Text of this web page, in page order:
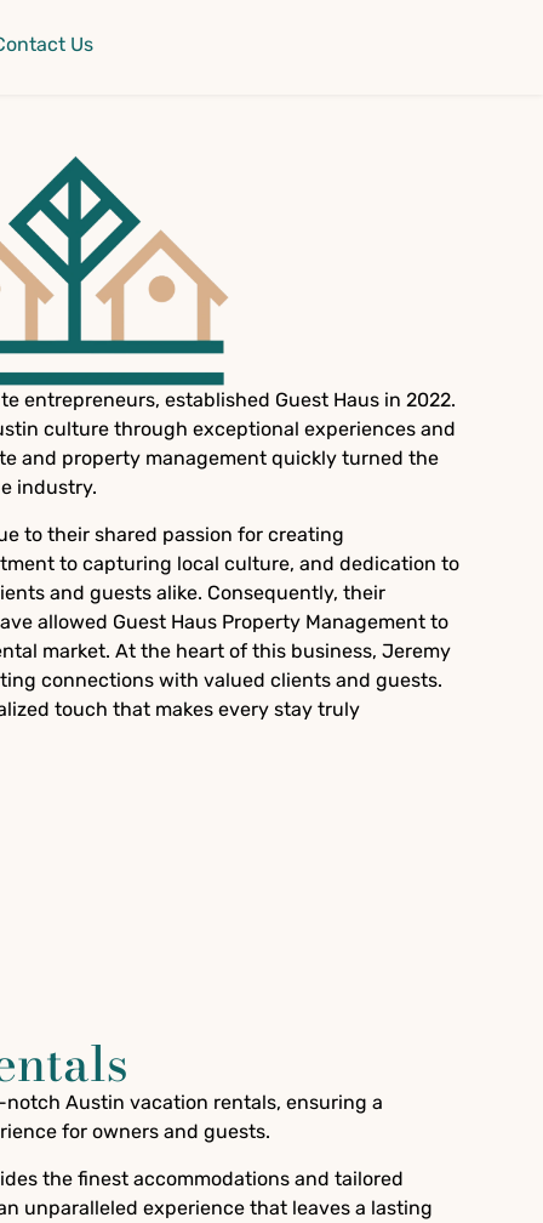
Us
entrepreneurs, established Guest Haus in 2022.
culture through exceptional experiences and
and property management quickly turned the
industry.
to their shared passion for creating
to capturing local culture, and dedication to
and guests alike. Consequently, their
allowed Guest Haus Property Management to
market. At the heart of this business, Jeremy
connections with valued clients and guests.
touch that makes every stay truly
Austin vacation rentals, ensuring a
for owners and guests.
the finest accommodations and tailored
unparalleled experience that leaves a lasting